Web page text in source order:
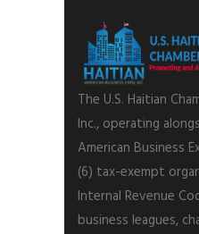
The U.S. Haitian
Inc., operating
American Business
(6) tax-exempt
Internal Revenue
business leagues,